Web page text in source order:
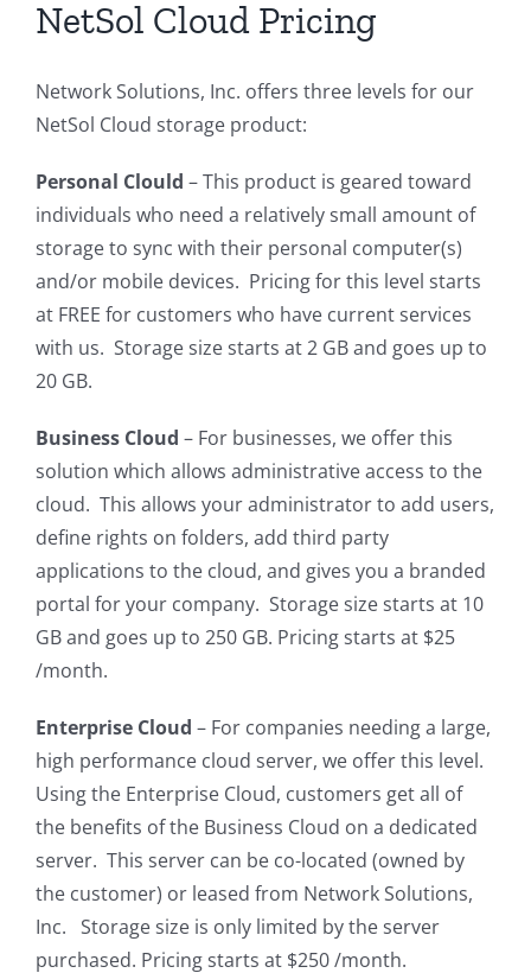
Internet
Service
NetSol Cloud Pricing
Network Solutions, Inc. offers three levels for our
NetSol Cloud storage product:
Personal Clould – This product is geared toward
individuals who need a relatively small amount of
storage to sync with their personal computer(s)
and/or mobile devices. Pricing for this level starts
at FREE for customers who have current services
with us. Storage size starts at 2 GB and goes up to
20 GB.
Business Cloud – For businesses, we offer this
solution which allows administrative access to the
cloud. This allows your administrator to add users,
define rights on folders, add third party
applications to the cloud, and gives you a branded
portal for your company. Storage size starts at 10
GB and goes up to 250 GB. Pricing starts at $25
/month.
Enterprise Cloud – For companies needing a large,
high performance cloud server, we offer this level.
Using the Enterprise Cloud, customers get all of
the benefits of the Business Cloud on a dedicated
server. This server can be co-located (owned by
the customer) or leased from Network Solutions,
Inc. Storage size is only limited by the server
purchased. Pricing starts at $250 /month.